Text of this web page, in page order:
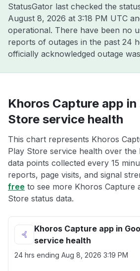
StatusGator last checked the
August 8, 2026 at 3:18 PM UTC
operational. There have been no
reports of outages in the past 24
officially acknowledged outage
Khoros Capture app
Store service health
This chart represents Khoros
Play Store service health over
data points collected every 15
reports, page visits, and signal
free to see more Khoros Capture
Store status data.
Khoros Capture app in
service health
24 hrs ending Aug 8, 2026 3:19 PM